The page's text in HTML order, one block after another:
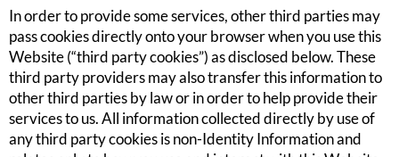
In order to provide some services, other third parties may
pass cookies directly onto your browser when you use this
Website (“third party cookies”) as disclosed below. These
third party providers may also transfer this information to
other third parties by law or in order to help provide their
services to us. All information collected directly by use of
any third party cookies is non-Identity Information and